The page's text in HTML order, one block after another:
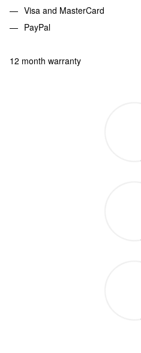
Visa and MasterCard
PayPal
12 month warranty